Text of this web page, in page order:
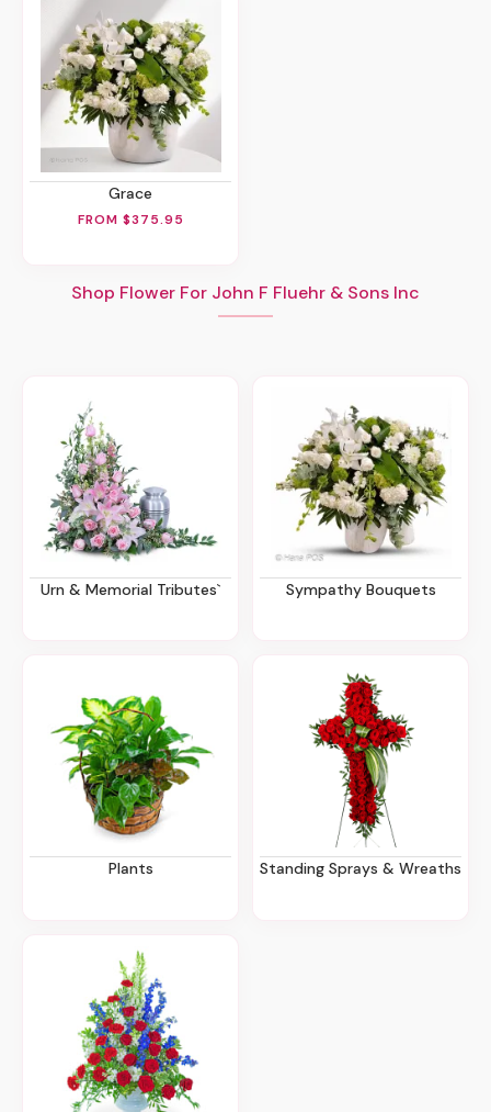
Grace
FROM $375.95
Shop Flower For John F Fluehr & Sons Inc
Urn & Memorial Tributes` Sympathy Bouquets
Plants Standing Sprays & Wreaths